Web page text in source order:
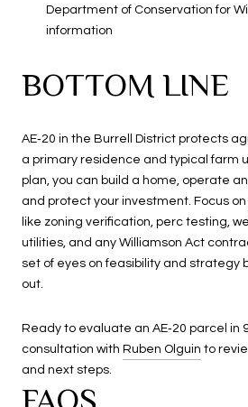
Department of Conservation for
information
BOTTOM LINE
AE‑20 in the Burrell District protects
a primary residence and typical farm
plan, you can build a home, operate
and protect your investment. Focus
like zoning verification, perc testing,
utilities, and any Williamson Act
set of eyes on feasibility and strategy
out.
Ready to evaluate an AE‑20 parcel in
consultation with Ruben Olguin to
and next steps.